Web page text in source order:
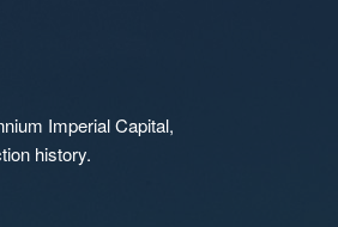
Imperial Capital,
history.